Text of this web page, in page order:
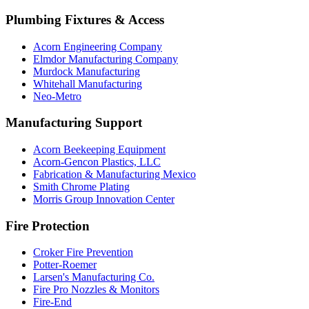
Plumbing Fixtures & Access
Acorn Engineering Company
Elmdor Manufacturing Company
Murdock Manufacturing
Whitehall Manufacturing
Neo-Metro
Manufacturing Support
Acorn Beekeeping Equipment
Acorn-Gencon Plastics, LLC
Fabrication & Manufacturing Mexico
Smith Chrome Plating
Morris Group Innovation Center
Fire Protection
Croker Fire Prevention
Potter-Roemer
Larsen's Manufacturing Co.
Fire Pro Nozzles & Monitors
Fire-End